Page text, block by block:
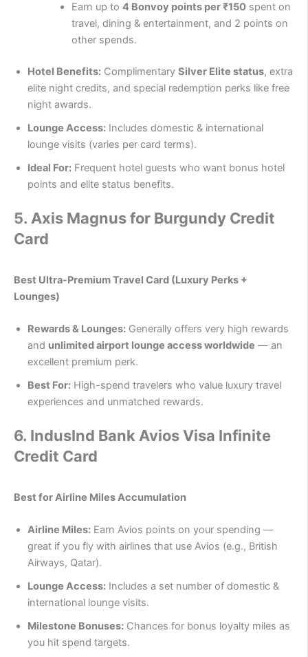
Earn up to 4 Bonvoy points per ₹150spent on
travel, dining & entertainment, and 2 points on
other spends.
Hotel Benefits: Complimentary Silver Elite status, extra
elite night credits, and special redemption perks like free
night awards.
Lounge Access: Includes domestic & international
lounge visits (varies per card terms).
Ideal For: Frequent hotel guests who want bonus hotel
points and elite status benefits.
5. Axis Magnus for Burgundy Credit
Card
Best Ultra-Premium Travel Card (Luxury Perks +
Lounges)
Rewards & Lounges: Generally offers very high rewards
and unlimited airport lounge access worldwide — an
excellent premium perk.
Best For: High-spend travelers who value luxury travel
experiences and unmatched rewards.
6. IndusInd Bank Avios Visa Infinite
Credit Card
Best for Airline Miles Accumulation
Airline Miles: Earn Avios points on your spending —
great if you fly with airlines that use Avios (e.g., British
Airways, Qatar).
Lounge Access: Includes a set number of domestic &
international lounge visits.
Milestone Bonuses: Chances for bonus loyalty miles as
you hit spend targets.